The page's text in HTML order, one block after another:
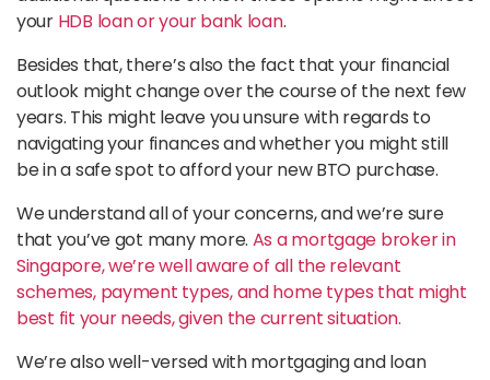
your HDB loan or your bank loan.
Besides that, there’s also the fact that your financial
outlook might change over the course of the next few
years. This might leave you unsure with regards to
navigating your finances and whether you might still
be in a safe spot to afford your new BTO purchase.
We understand all of your concerns, and we’re sure
that you’ve got many more. As a mortgage broker in
Singapore, we’re well aware of all the relevant
schemes, payment types, and home types that might
best fit your needs, given the current situation.
We’re also well-versed with mortgaging and loan